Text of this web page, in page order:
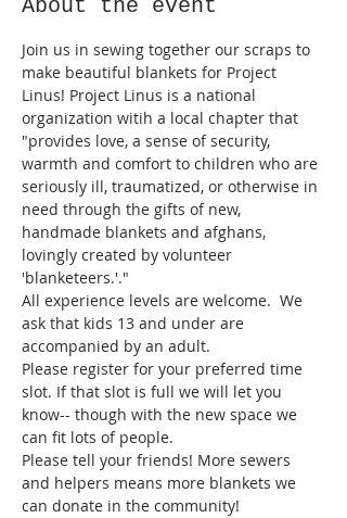
About the event
Join us in sewing together our scraps to
make beautiful blankets for Project
Linus! Project Linus is a national
organization witih a local chapter that
"provides love, a sense of security,
warmth and comfort to children who are
seriously ill, traumatized, or otherwise in
need through the gifts of new,
handmade blankets and afghans,
lovingly created by volunteer
'blanketeers.'."
All experience levels are welcome.  We
ask that kids 13 and under are
accompanied by an adult.
Please register for your preferred time
slot. If that slot is full we will let you
know-- though with the new space we
can fit lots of people.
Please tell your friends! More sewers
and helpers means more blankets we
can donate in the community!